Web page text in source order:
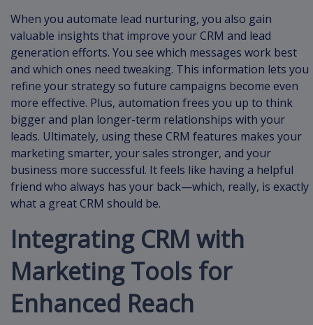
When you automate lead nurturing, you also gain
valuable insights that improve your CRM and lead
generation efforts. You see which messages work best
and which ones need tweaking. This information lets you
refine your strategy so future campaigns become even
more effective. Plus, automation frees you up to think
bigger and plan longer-term relationships with your
leads. Ultimately, using these CRM features makes your
marketing smarter, your sales stronger, and your
business more successful. It feels like having a helpful
friend who always has your back—which, really, is exactly
what a great CRM should be.
Integrating CRM with
Marketing Tools for
Enhanced Reach